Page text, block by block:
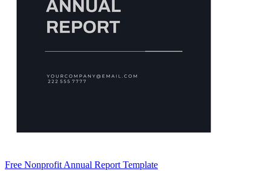
Free Nonprofit Annual Report Template